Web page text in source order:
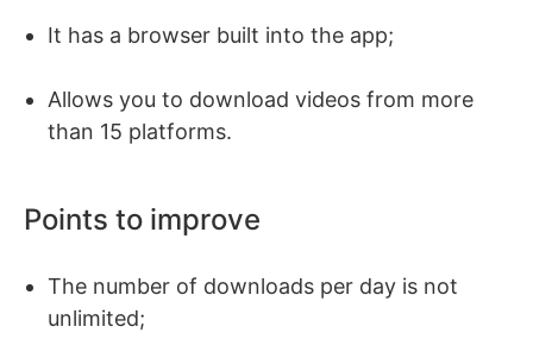
It has a browser built into the app;
Allows you to download videos from more
than 15 platforms.
Points to improve
The number of downloads per day is not
unlimited;